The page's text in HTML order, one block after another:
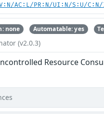
AC:L/PR:N/UI:N/S:U/
none Automatable: yes
(v2.0.3)
Resource